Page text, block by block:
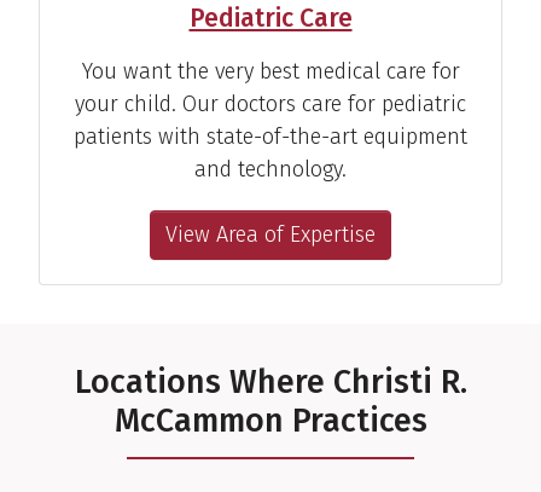
Pediatric Care
You want the very best medical care for
your child. Our doctors care for pediatric
patients with state-of-the-art equipment
and technology.
View Area of Expertise
Locations Where Christi R.
McCammon Practices